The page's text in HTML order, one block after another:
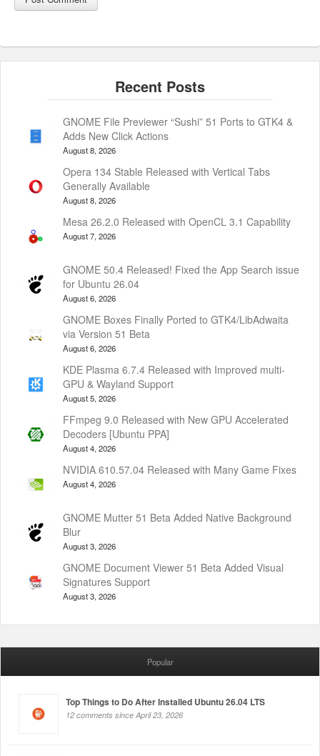
GNOME File Previewer “Sushi” 51 Ports to GTK4 &
Adds New Click Actions
August 8, 2026
Opera 134 Stable Released with Vertical Tabs
Generally Available
August 8, 2026
Mesa 26.2.0 Released with OpenCL 3.1 Capability
August 7, 2026
GNOME 50.4 Released! Fixed the App Search issue
for Ubuntu 26.04
August 6, 2026
GNOME Boxes Finally Ported to GTK4/LibAdwaita
via Version 51 Beta
August 6, 2026
KDE Plasma 6.7.4 Released with Improved multi-
GPU & Wayland Support
August 5, 2026
FFmpeg 9.0 Released with New GPU Accelerated
Decoders [Ubuntu PPA]
August 4, 2026
NVIDIA 610.57.04 Released with Many Game Fixes
August 4, 2026
GNOME Mutter 51 Beta Added Native Background
Blur
August 3, 2026
GNOME Document Viewer 51 Beta Added Visual
Signatures Support
August 3, 2026
Popular
Top Things to Do After Installed Ubuntu 26.04 LTS
12 comments since April 23, 2026